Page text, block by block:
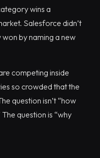
wins a
Salesforce didn’t
by naming a new
competing inside
so crowded that the
question isn’t “how
question is “why